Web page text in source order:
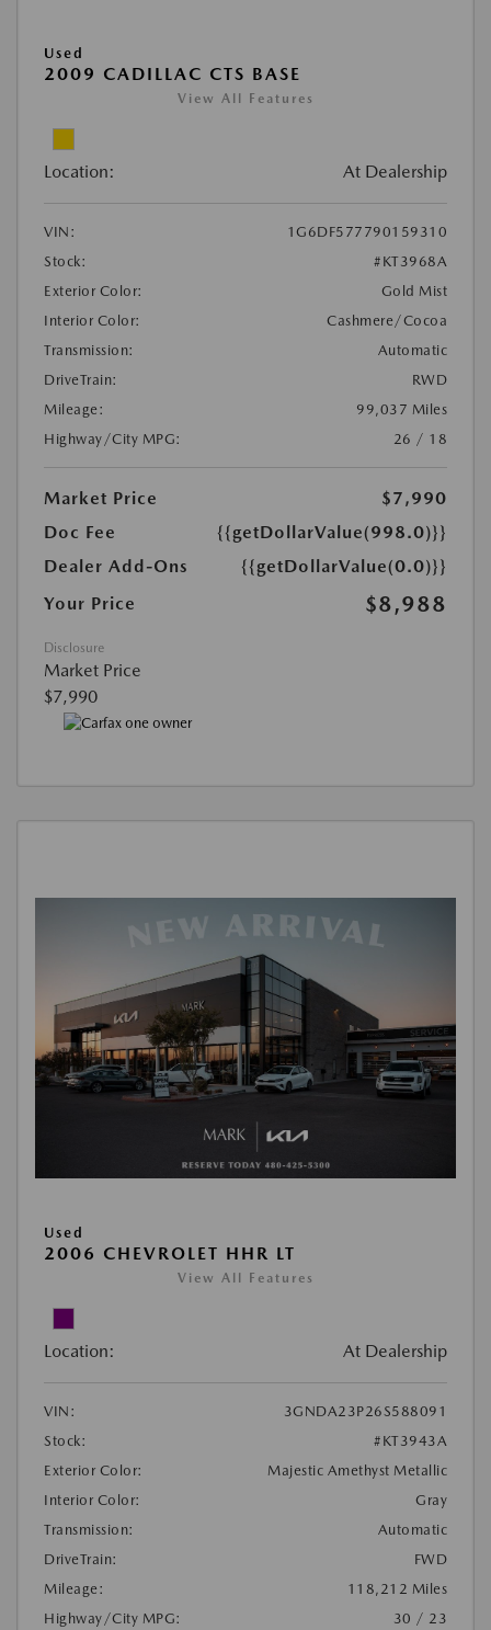
Used
2009 CADILLAC CTS BASE
View All Features
Location: At Dealership
VIN:
1G6DF577790159310
Stock:
#KT3968A
Exterior Color:
Gold Mist
Interior Color:
Cashmere/Cocoa
Transmission:
Automatic
DriveTrain:
RWD
Mileage:
99,037 Miles
Highway/City MPG:
26 / 18
Market Price
$7,990
Doc Fee
{{getDollarValue(998.0)}}
Dealer Add-Ons
{{getDollarValue(0.0)}}
Your Price
$8,988
Disclosure
Market Price
$7,990
Used
2006 CHEVROLET HHR LT
View All Features
Location: At Dealership
VIN:
3GNDA23P26S588091
Stock:
#KT3943A
Exterior Color:
Majestic Amethyst Metallic
Interior Color:
Gray
Transmission:
Automatic
DriveTrain:
FWD
Mileage:
118,212 Miles
Highway/City MPG:
30 / 23